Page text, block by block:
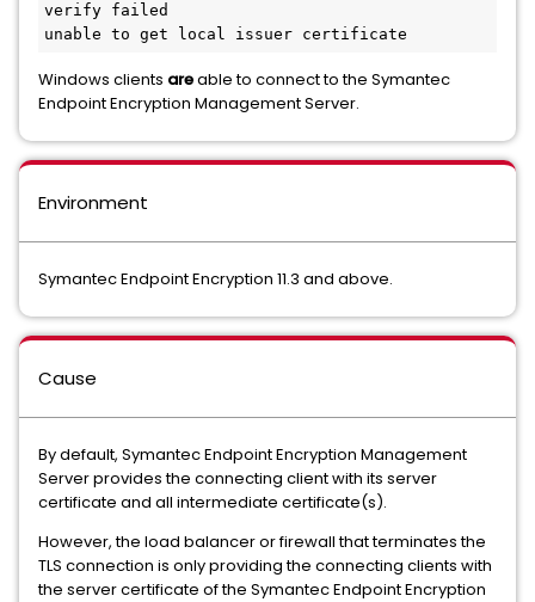
verify failed
unable to get local issuer certificate
Windows clients areable to connect to the Symantec
Endpoint Encryption Management Server.
Environment
Symantec Endpoint Encryption 11.3 and above.
Cause
By default, Symantec Endpoint Encryption Management
Server provides the connecting client with its server
certificate and all intermediate certificate(s).
However, the load balancer or firewall that terminates the
TLS connection is only providing the connecting clients with
the server certificate of the Symantec Endpoint Encryption